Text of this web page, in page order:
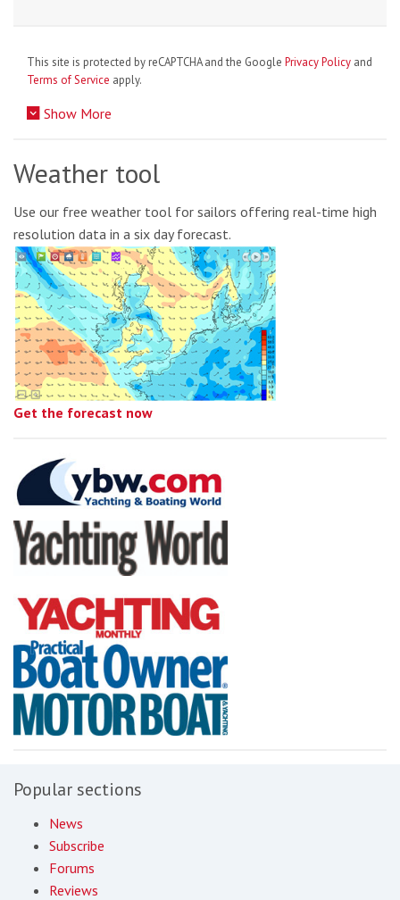
This site is protected by reCAPTCHA and the Google Privacy Policy and
Terms of Service apply.
Show More
Weather tool
Use our free weather tool for sailors offering real-time high
resolution data in a six day forecast.
Get the forecast now
Popular sections
News
Subscribe
Forums
Reviews